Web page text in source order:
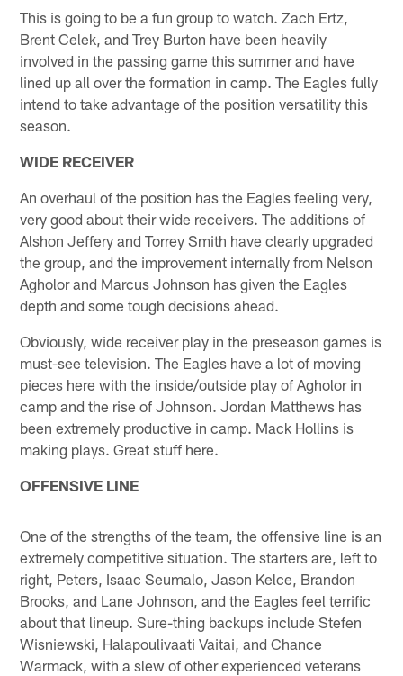
This is going to be a fun group to watch. Zach Ertz,
Brent Celek, and Trey Burton have been heavily
involved in the passing game this summer and have
lined up all over the formation in camp. The Eagles fully
intend to take advantage of the position versatility this
season.
WIDE RECEIVER
An overhaul of the position has the Eagles feeling very,
very good about their wide receivers. The additions of
Alshon Jeffery and Torrey Smith have clearly upgraded
the group, and the improvement internally from Nelson
Agholor and Marcus Johnson has given the Eagles
depth and some tough decisions ahead.
Obviously, wide receiver play in the preseason games is
must-see television. The Eagles have a lot of moving
pieces here with the inside/outside play of Agholor in
camp and the rise of Johnson. Jordan Matthews has
been extremely productive in camp. Mack Hollins is
making plays. Great stuff here.
OFFENSIVE LINE
One of the strengths of the team, the offensive line is an
extremely competitive situation. The starters are, left to
right, Peters, Isaac Seumalo, Jason Kelce, Brandon
Brooks, and Lane Johnson, and the Eagles feel terrific
about that lineup. Sure-thing backups include Stefen
Wisniewski, Halapoulivaati Vaitai, and Chance
Warmack, with a slew of other experienced veterans